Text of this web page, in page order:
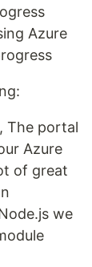
Azure
, The portal
Azure
of great
we